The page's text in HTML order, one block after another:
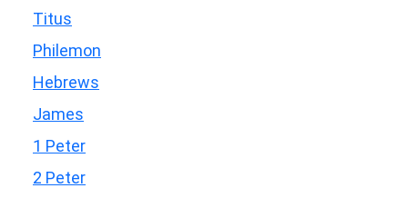
Titus
Philemon
Hebrews
James
1 Peter
2 Peter